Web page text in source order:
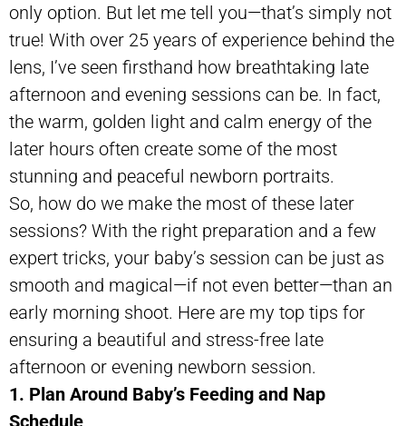
only option. But let me tell you—that’s simply not
true! With over 25 years of experience behind the
lens, I’ve seen firsthand how breathtaking late
afternoon and evening sessions can be. In fact,
the warm, golden light and calm energy of the
later hours often create some of the most
stunning and peaceful newborn portraits.
So, how do we make the most of these later
sessions? With the right preparation and a few
expert tricks, your baby’s session can be just as
smooth and magical—if not even better—than an
early morning shoot. Here are my top tips for
ensuring a beautiful and stress-free late
afternoon or evening newborn session.
1. Plan Around Baby’s Feeding and Nap
Schedule